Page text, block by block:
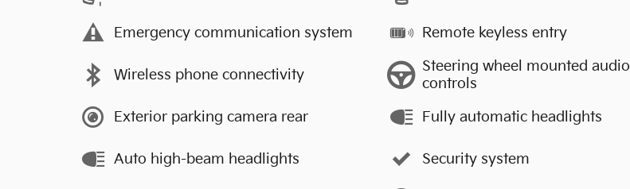
Emergency communication system
Wireless phone connectivity
Exterior parking camera rear
Auto high-beam headlights
Remote keyless entry
Steering wheel mounted audio
controls
Fully automatic headlights
Security system